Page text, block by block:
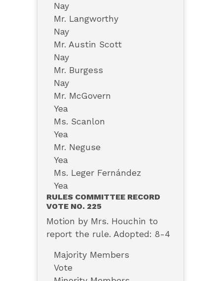
Nay
Mr. Langworthy
Nay
Mr. Austin Scott
Nay
Mr. Burgess
Nay
Mr. McGovern
Yea
Ms. Scanlon
Yea
Mr. Neguse
Yea
Ms. Leger Fernández
Yea
RULES COMMITTEE RECORD
VOTE NO. 225
Motion by Mrs. Houchin to
report the rule. Adopted: 8-4
Majority Members
Vote